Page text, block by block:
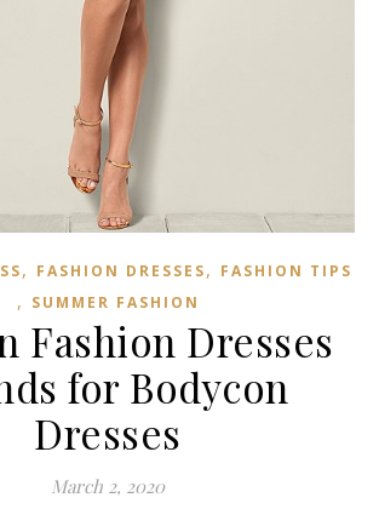
, FASHION DRESSES, FASHION TIPS
, SUMMER FASHION
Fashion Dresses
for Bodycon
Dresses
March 2, 2020